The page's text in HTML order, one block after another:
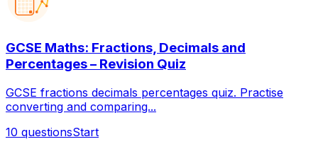
GCSE Maths: Fractions, Decimals and
Percentages – Revision Quiz
GCSE fractions decimals percentages quiz. Practise
converting and comparing...
10 questionsStart